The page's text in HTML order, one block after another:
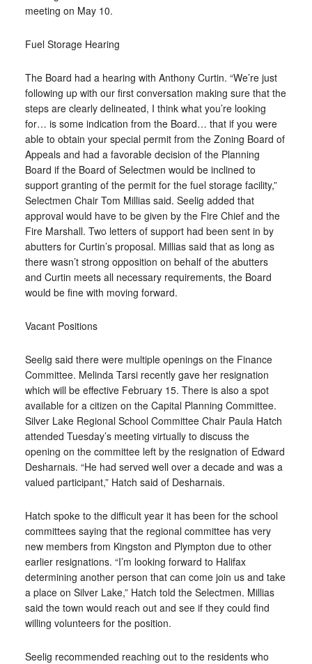
meeting on May 10.
Fuel Storage Hearing
The Board had a hearing with Anthony Curtin. “We’re just
following up with our first conversation making sure that the
steps are clearly delineated, I think what you’re looking
for… is some indication from the Board… that if you were
able to obtain your special permit from the Zoning Board of
Appeals and had a favorable decision of the Planning
Board if the Board of Selectmen would be inclined to
support granting of the permit for the fuel storage facility,”
Selectmen Chair Tom Millias said. Seelig added that
approval would have to be given by the Fire Chief and the
Fire Marshall. Two letters of support had been sent in by
abutters for Curtin’s proposal. Millias said that as long as
there wasn’t strong opposition on behalf of the abutters
and Curtin meets all necessary requirements, the Board
would be fine with moving forward.
Vacant Positions
Seelig said there were multiple openings on the Finance
Committee. Melinda Tarsi recently gave her resignation
which will be effective February 15. There is also a spot
available for a citizen on the Capital Planning Committee.
Silver Lake Regional School Committee Chair Paula Hatch
attended Tuesday’s meeting virtually to discuss the
opening on the committee left by the resignation of Edward
Desharnais. “He had served well over a decade and was a
valued participant,” Hatch said of Desharnais.
Hatch spoke to the difficult year it has been for the school
committees saying that the regional committee has very
new members from Kingston and Plympton due to other
earlier resignations. “I’m looking forward to Halifax
determining another person that can come join us and take
a place on Silver Lake,” Hatch told the Selectmen. Millias
said the town would reach out and see if they could find
willing volunteers for the position.
Seelig recommended reaching out to the residents who